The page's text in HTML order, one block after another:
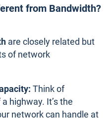
from Bandwidth?
are closely related but
of network
Think of
highway. It’s the
network can handle at